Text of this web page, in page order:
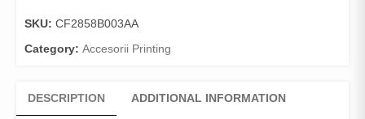
SKU: CF2858B003AA
Category: Accesorii Printing
DESCRIPTION ADDITIONAL INFORMATION